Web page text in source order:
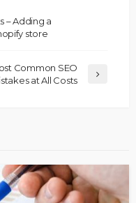
– Adding a
store
Common SEO
at All Costs